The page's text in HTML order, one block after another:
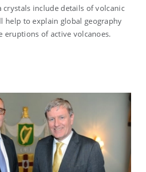
crystals include details of volcanic
help to explain global geography
eruptions of active volcanoes.